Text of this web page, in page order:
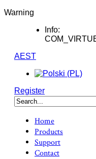
Warning
Info:
AEST
Register
Home
Products
Support
Contact